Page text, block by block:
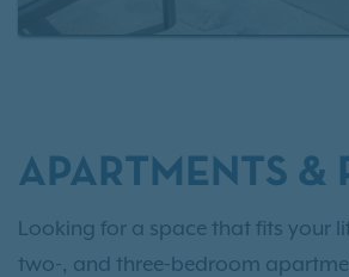
APARTMENTS &
Looking for a space that fits your
two-, and three-bedroom